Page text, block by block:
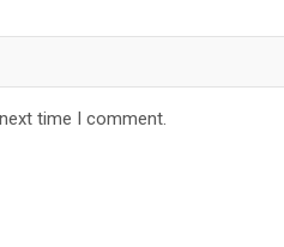
time I comment.